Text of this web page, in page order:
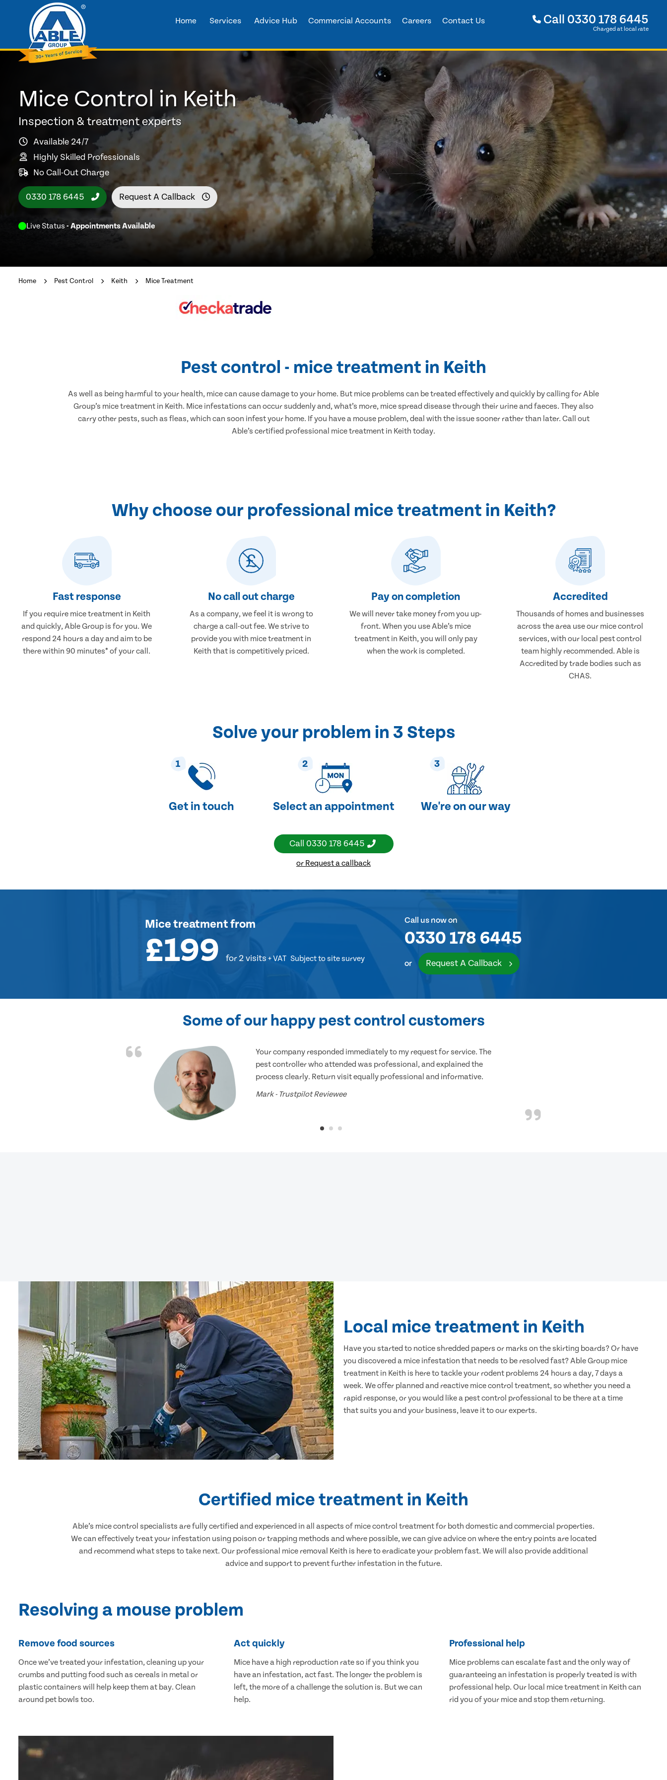
Home Services Advice Hub Commercial Accounts Careers Contact Us Call 0330 178 6445
Charged at local rate
Mice Control in Keith
Inspection & treatment experts
Available 24/7
Highly Skilled Professionals
No Call-Out Charge
0330 178 6445 Request A Callback
Live Status - Appointments Available
Home Pest Control Keith Mice Treatment
Pest control - mice treatment in Keith
As well as being harmful to your health, mice can cause damage to your home. But mice problems can be treated effectively and quickly by calling for Able
Group’s mice treatment in Keith. Mice infestations can occur suddenly and, what’s more, mice spread disease through their urine and faeces. They also
carry other pests, such as fleas, which can soon infest your home. If you have a mouse problem, deal with the issue sooner rather than later. Call out
Able’s certified professional mice treatment in Keith today.
Why choose our professional mice treatment in Keith?
Fast response
If you require mice treatment in Keith
and quickly, Able Group is for you. We
respond 24 hours a day and aim to be
there within 90 minutes* of your call.
No call out charge
As a company, we feel it is wrong to
charge a call-out fee. We strive to
provide you with mice treatment in
Keith that is competitively priced.
Pay on completion
We will never take money from you up-
front. When you use Able’s mice
treatment in Keith, you will only pay
when the work is completed.
Accredited
Thousands of homes and businesses
across the area use our mice control
services, with our local pest control
team highly recommended. Able is
Accredited by trade bodies such as
CHAS.
Solve your problem in 3 Steps
1
Get in touch
2
Select an appointment
3
We're on our way
Call 0330 178 6445
or Request a callback
Mice treatmentfrom
£199 for 2 visits + VAT Subject to site survey
Call us now on
0330 178 6445
or Request A Callback
Some of our happy pest control customers
Your company responded immediately to my request for service. The
pest controller who attended was professional, and explained the
process clearly. Return visit equally professional and informative.
Mark - Trustpilot Reviewee
Local mice treatment in Keith
Have you started to notice shredded papers or marks on the skirting boards? Or have
you discovered a mice infestation that needs to be resolved fast? Able Group mice
treatment in Keith is here to tackle your rodent problems 24 hours a day, 7 days a
week. We offer planned and reactive mice control treatment, so whether you need a
rapid response, or you would like a pest control professional to be there at a time
that suits you and your business, leave it to our experts.
Certified mice treatment in Keith
Able’s mice control specialists are fully certified and experienced in all aspects of mice control treatment for both domestic and commercial properties.
We can effectively treat your infestation using poison or trapping methods and where possible, we can give advice on where the entry points are located
and recommend what steps to take next. Our professional mice removal Keith is here to eradicate your problem fast. We will also provide additional
advice and support to prevent further infestation in the future.
Resolving a mouse problem
Remove food sources
Once we’ve treated your infestation, cleaning up your
crumbs and putting food such as cereals in metal or
plastic containers will help keep them at bay. Clean
around pet bowls too.
Act quickly
Mice have a high reproduction rate so if you think you
have an infestation, act fast. The longer the problem is
left, the more of a challenge the solution is. But we can
help.
Professional help
Mice problems can escalate fast and the only way of
guaranteeing an infestation is properly treated is with
professional help. Our local mice treatment in Keith can
rid you of your mice and stop them returning.